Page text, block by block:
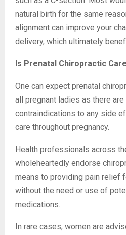
natural birth for the same
alignment can improve your
delivery, which ultimately
Is Prenatal Chiropractic
One can expect prenatal
all pregnant ladies as there are
contraindications to any side
care throughout pregnancy.
Health professionals across
wholeheartedly endorse
means to providing pain relief
without the need or use of
medications.
In rare cases, women are